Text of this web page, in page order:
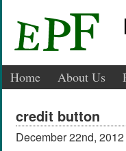
Home About Us
credit button
December 22nd, 2012